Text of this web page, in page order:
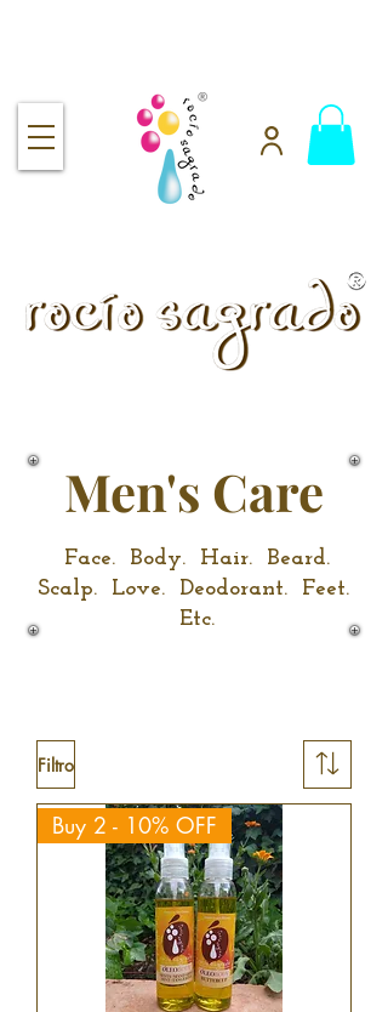
Rocío Sagrado | Handmade
& 100% Pure Skincare
Men's Care
Face. Body. Hair. Beard.
Scalp. Love. Deodorant. Feet.
Etc.
Filtro
Buy 2 - 10% OFF